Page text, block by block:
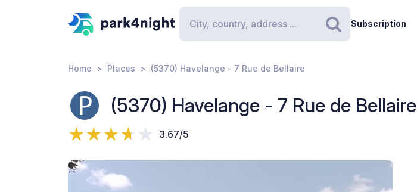
Search
Subscription
Home Places (5370) Havelange - 7 Rue de Bellaire
(5370) Havelange - 7 Rue de Bellaire
3.67/5